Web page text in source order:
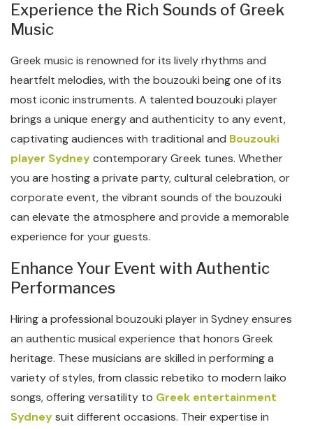
Experience the Rich Sounds of Greek
Music
Greek music is renowned for its lively rhythms and
heartfelt melodies, with the bouzouki being one of its
most iconic instruments. A talented bouzouki player
brings a unique energy and authenticity to any event,
captivating audiences with traditional and Bouzouki
player Sydneycontemporary Greek tunes. Whether
you are hosting a private party, cultural celebration, or
corporate event, the vibrant sounds of the bouzouki
can elevate the atmosphere and provide a memorable
experience for your guests.
Enhance Your Event with Authentic
Performances
Hiring a professional bouzouki player in Sydney ensures
an authentic musical experience that honors Greek
heritage. These musicians are skilled in performing a
variety of styles, from classic rebetiko to modern laiko
songs, offering versatility to Greek entertainment
Sydneysuit different occasions. Their expertise in